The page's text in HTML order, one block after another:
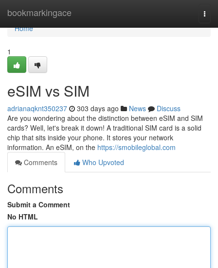
bookmarkingace
Home
Home
1
eSIM vs SIM
adrianaqknt350237 303 days ago News
Discuss
Are you wondering about the distinction between eSIM and SIM
cards? Well, let's break it down! A traditional SIM card is a solid
chip that sits inside your phone. It stores your network
information. An eSIM, on the https://smobileglobal.com
Comments
Who Upvoted
Comments
Submit a Comment
No HTML